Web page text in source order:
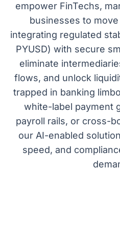
empower FinTechs,
businesses to
integrating regulated
PYUSD) with secure
eliminate
flows, and unlock
trapped in banking
white-label payment
payroll rails, or cross-
our AI-enabled
speed, and